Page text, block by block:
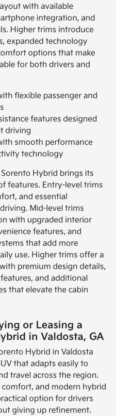
with available
integration, and
Higher trims introduce
expanded technology
options that make
for both drivers and
flexible passenger and
features designed
driving
smooth performance
technology
Hybrid brings its
features. Entry-level trims
and essential
Mid-level trims
with upgraded interior
features, and
that add more
use. Higher trims offer a
premium design details,
and additional
that elevate the cabin
or Leasing a
in Valdosta, GA
Hybrid in Valdosta
that adapts easily to
travel across the region.
comfort, and modern hybrid
option for drivers
giving up refinement.